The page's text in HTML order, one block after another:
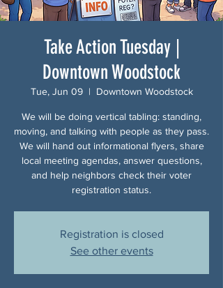
Take Action Tuesday |
Downtown Woodstock
Tue, Jun 09
  |
Downtown Woodstock
We will be doing vertical tabling: standing,
moving, and talking with people as they pass.
We will hand out informational flyers, share
local meeting agendas, answer questions,
and help neighbors check their voter
registration status.
Registration is closed
See other events